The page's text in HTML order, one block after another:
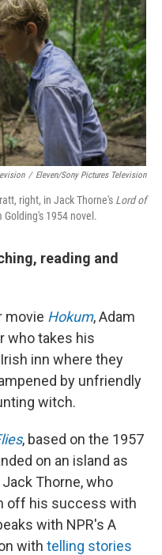
/ Eleven/Sony Pictures Television
right, in Jack Thorne's Lord of
1954 novel.
reading and
movie Hokum, Adam
who takes his
inn where they
by unfriendly
witch.
, based on the 1957
on an island as
Thorne, who
off his success with
with NPR's A
with telling stories